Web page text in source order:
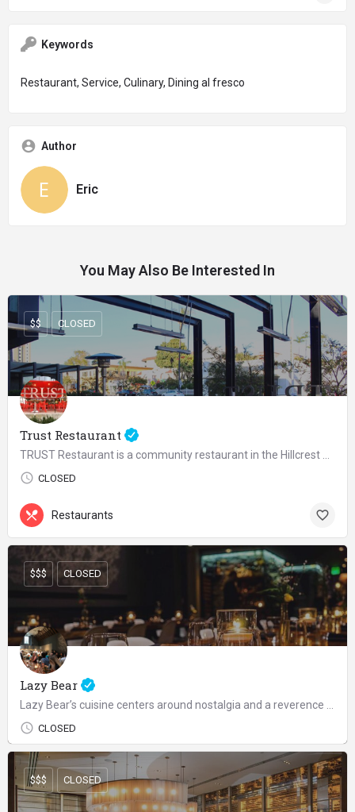
Keywords
Restaurant, Service, Culinary, Dining al fresco
Author
Eric
You May Also Be Interested In
Trust Restaurant
CLOSED
$$ CLOSED
Restaurants
Lazy Bear
CLOSED
$$$ CLOSED
$$$ CLOSED